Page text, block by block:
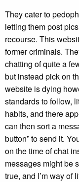
They cater to
letting them post
recourse. This
former criminals.
chatting of quite a
but instead pick on
website is dying
standards to follow,
habits, and there
can then sort a
button” to send it.
on the time of chat
messages might be
true, and I’m way of